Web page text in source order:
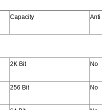
Capacity Anti
2K Bit No
256 Bit No